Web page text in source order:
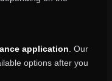
application . Our
options after you